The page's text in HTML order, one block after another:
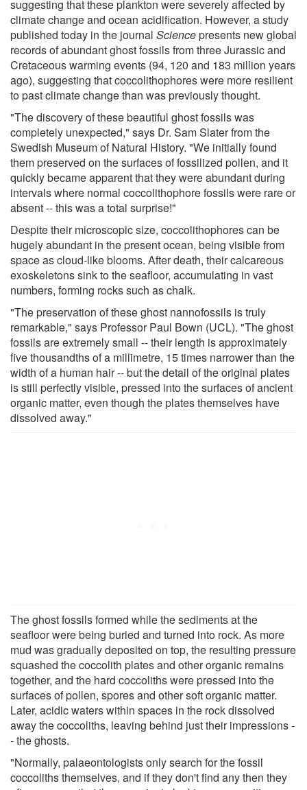
suggesting that these plankton were severely affected by
climate change and ocean acidification. However, a study
published today in the journal Sciencepresents new global
records of abundant ghost fossils from three Jurassic and
Cretaceous warming events (94, 120 and 183 million years
ago), suggesting that coccolithophores were more resilient
to past climate change than was previously thought.
"The discovery of these beautiful ghost fossils was
completely unexpected," says Dr. Sam Slater from the
Swedish Museum of Natural History. "We initially found
them preserved on the surfaces of fossilized pollen, and it
quickly became apparent that they were abundant during
intervals where normal coccolithophore fossils were rare or
absent -- this was a total surprise!"
Despite their microscopic size, coccolithophores can be
hugely abundant in the present ocean, being visible from
space as cloud-like blooms. After death, their calcareous
exoskeletons sink to the seafloor, accumulating in vast
numbers, forming rocks such as chalk.
"The preservation of these ghost nannofossils is truly
remarkable," says Professor Paul Bown (UCL). "The ghost
fossils are extremely small -- their length is approximately
five thousandths of a millimetre, 15 times narrower than the
width of a human hair -- but the detail of the original plates
is still perfectly visible, pressed into the surfaces of ancient
organic matter, even though the plates themselves have
dissolved away."
The ghost fossils formed while the sediments at the
seafloor were being buried and turned into rock. As more
mud was gradually deposited on top, the resulting pressure
squashed the coccolith plates and other organic remains
together, and the hard coccoliths were pressed into the
surfaces of pollen, spores and other soft organic matter.
Later, acidic waters within spaces in the rock dissolved
away the coccoliths, leaving behind just their impressions -
- the ghosts.
"Normally, palaeontologists only search for the fossil
coccoliths themselves, and if they don't find any then they